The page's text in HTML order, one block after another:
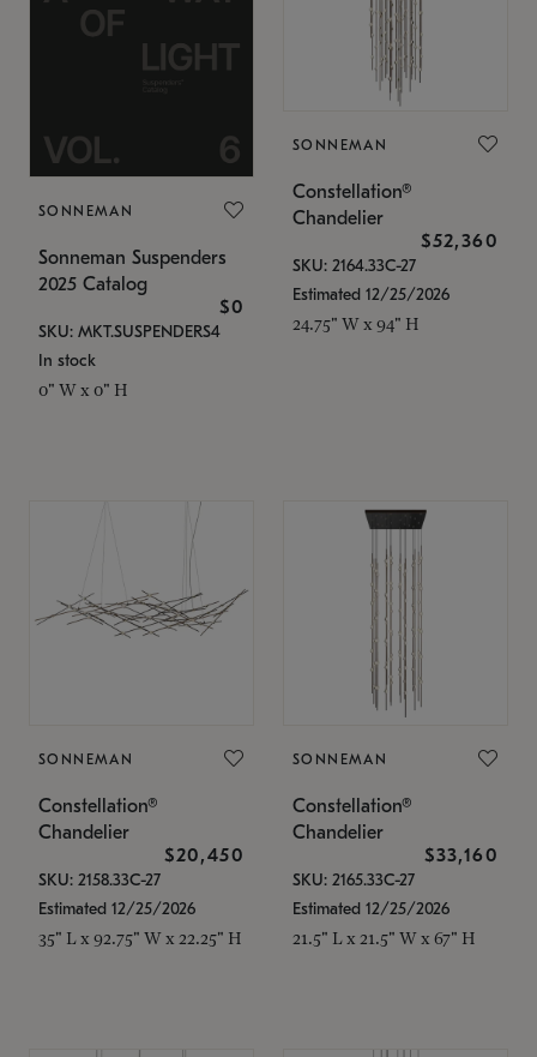
SONNEMAN
Sonneman Suspenders
2025 Catalog
$0
SKU: MKT.SUSPENDERS4
In stock
0" W x 0" H
SONNEMAN
Constellation®
Chandelier
$52,360
SKU: 2164.33C-27
Estimated 12/25/2026
24.75" W x 94" H
SONNEMAN
Constellation®
Chandelier
$20,450
SKU: 2158.33C-27
Estimated 12/25/2026
35" L x 92.75" W x 22.25" H
SONNEMAN
Constellation®
Chandelier
$33,160
SKU: 2165.33C-27
Estimated 12/25/2026
21.5" L x 21.5" W x 67" H